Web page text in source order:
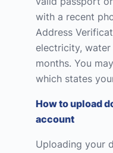
with a recent
Address
electricity,
months. You
which states
How to upload
account
Uploading your